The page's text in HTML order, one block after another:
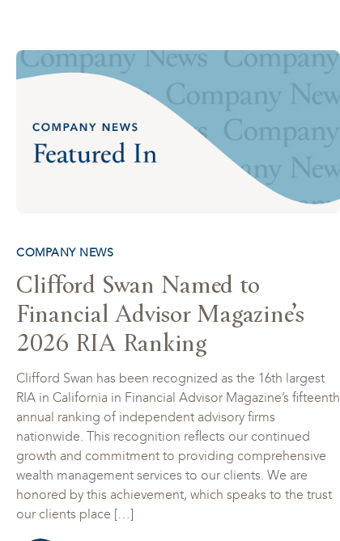
COMPANY NEWS
Clifford Swan Named to
Financial Advisor Magazine’s
2026 RIA Ranking
Clifford Swan has been recognized as the 16th largest
RIA in California in Financial Advisor Magazine’s fifteenth
annual ranking of independent advisory firms
nationwide. This recognition reflects our continued
growth and commitment to providing comprehensive
wealth management services to our clients. We are
honored by this achievement, which speaks to the trust
our clients place […]